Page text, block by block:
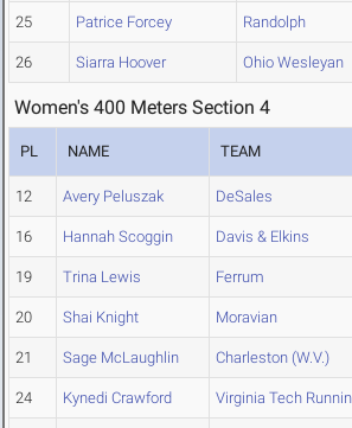
25 Patrice Forcey Randolph
26 Siarra Hoover Ohio Wesleyan
Women's 400 Meters Section 4
PL NAME TEAM
12 Avery Peluszak DeSales
16 Hannah Scoggin Davis & Elkins
19 Trina Lewis Ferrum
20 Shai Knight Moravian
21 Sage McLaughlin Charleston (W.V.)
24 Kynedi Crawford Virginia Tech